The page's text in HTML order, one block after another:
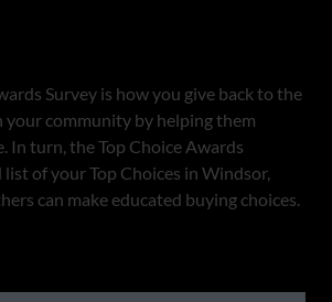
Survey is how you give back to the
your community by helping them
In turn, the Top Choice Awards
of your Top Choices in Windsor,
can make educated buying choices.